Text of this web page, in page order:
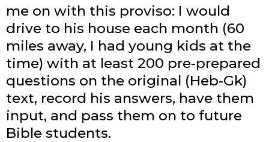
me on with this proviso: I would
drive to his house each month (60
miles away, I had young kids at the
time) with at least 200 pre-prepared
questions on the original (Heb-Gk)
text, record his answers, have them
input, and pass them on to future
Bible students.